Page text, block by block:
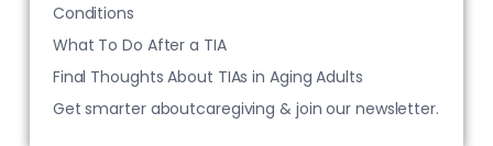
Conditions
What To Do After a TIA
Final Thoughts About TIAs in Aging Adults
Get smarter aboutcaregiving & join our newsletter.